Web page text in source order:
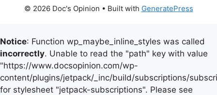
© 2026 Doc's Opinion • Built with GeneratePress
Notice: Function wp_maybe_inline_styles was called
incorrectly. Unable to read the "path" key with value
"https://www.docsopinion.com/wp-
content/plugins/jetpack/_inc/build/subscriptions/
for stylesheet "jetpack-subscriptions". Please see